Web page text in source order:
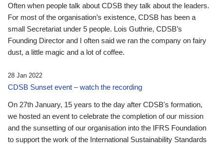
Often when people talk about CDSB they talk about the leaders.
For most of the organisation’s existence, CDSB has been a
small Secretariat under 5 people. Lois Guthrie, CDSB’s
Founding Director and I often said we ran the company on fairy
dust, a little magic and a lot of coffee.
28 Jan 2022
CDSB Sunset event – watch the recording
On 27th January, 15 years to the day after CDSB's formation,
we hosted an event to celebrate the completion of our mission
and the sunsetting of our organisation into the IFRS Foundation
to support the work of the International Sustainability Standards